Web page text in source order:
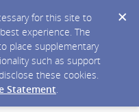
for this site to
experience. The
place supplementary
such as support
these cookies.
Statement.